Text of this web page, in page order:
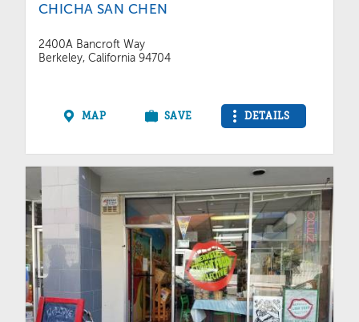
CHICHA SAN CHEN
2400A Bancroft Way
Berkeley, California 94704
MAP SAVE DETAILS